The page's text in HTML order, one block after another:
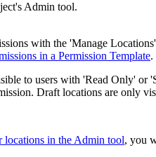
Admin tool.
with the 'Manage
in a Permission Template.
to users with 'Read Only' or
Draft locations are only
locations in the Admin tool, you